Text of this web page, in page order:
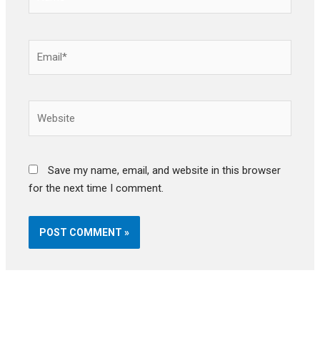
Save my name, email, and website in this browser
for the next time I comment.